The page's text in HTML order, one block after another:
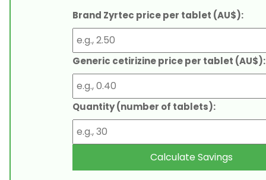
Brand Zyrtec price per tablet (AU$):
Generic cetirizine price per tablet (AU$):
Quantity (number of tablets):
Calculate Savings